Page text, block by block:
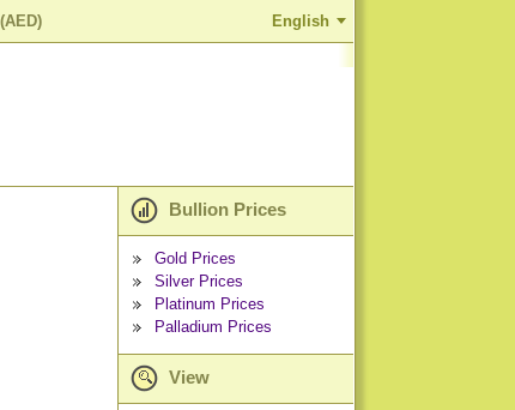
English
Bullion Prices
Gold Prices
Silver Prices
Platinum Prices
Palladium Prices
View